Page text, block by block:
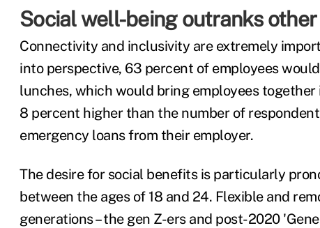
Social well-being outranks
Connectivity and inclusivity are extremely
into perspective, 63 percent of employees
lunches, which would bring employees
8 percent higher than the number of
emergency loans from their employer.
The desire for social benefits is particularly
between the ages of 18 and 24. Flexible and
generations – the gen Z-ers and post-2020